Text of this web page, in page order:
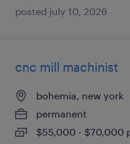
posted july 10, 2026
cnc mill machinist
bohemia, new york
permanent
$55,000 - $70,000